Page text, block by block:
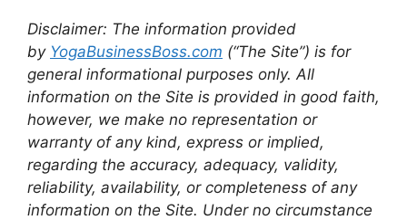
Disclaimer: The information provided
by YogaBusinessBoss.com (“The Site”) is for
general informational purposes only. All
information on the Site is provided in good faith,
however, we make no representation or
warranty of any kind, express or implied,
regarding the accuracy, adequacy, validity,
reliability, availability, or completeness of any
information on the Site. Under no circumstance